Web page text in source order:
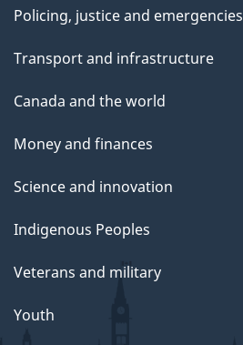
Policing, justice and emergencies
Transport and infrastructure
Canada and the world
Money and finances
Science and innovation
Indigenous Peoples
Veterans and military
Youth